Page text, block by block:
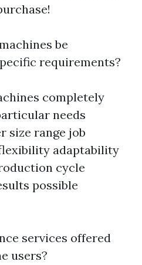
be
requirements?
completely
needs
size range job
adaptability
cycle
possible
services offered
users?